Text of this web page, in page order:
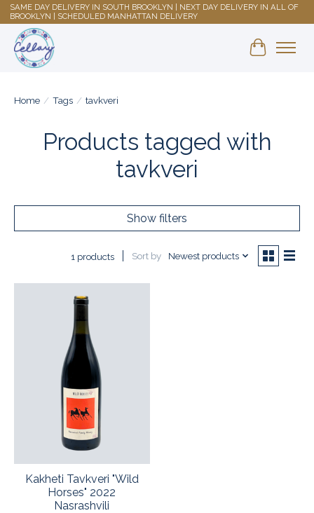
SAME DAY DELIVERY IN SOUTH BROOKLYN | NEXT DAY DELIVERY IN ALL OF
BROOKLYN | SCHEDULED MANHATTAN DELIVERY
Shopping
Home / Tags / tavkveri
Products tagged with
tavkveri
Show filters
1 products Sort by Newest products
Kakheti Tavkveri "Wild
Horses" 2022
Nasrashvili